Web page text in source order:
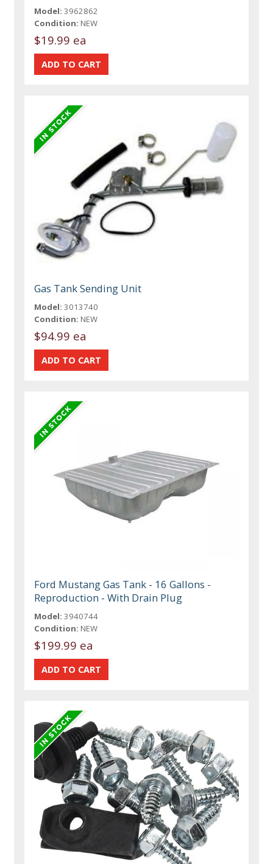
Model: 3962862
Condition: NEW
$19.99 ea
Gas Tank Sending Unit
Model: 3013740
Condition: NEW
$94.99 ea
Ford Mustang Gas Tank - 16 Gallons -
Reproduction - With Drain Plug
Model: 3940744
Condition: NEW
$199.99 ea